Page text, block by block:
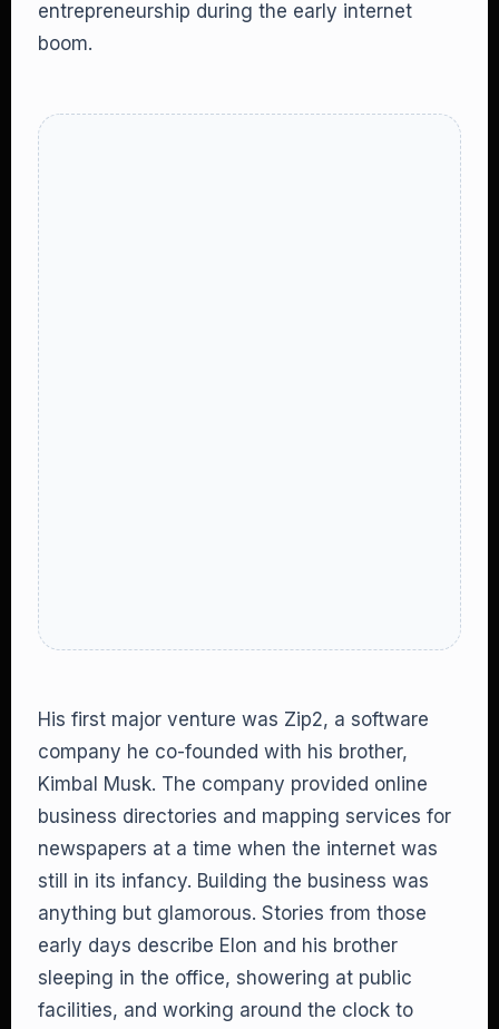
entrepreneurship during the early internet
boom.
His first major venture was Zip2, a software
company he co-founded with his brother,
Kimbal Musk. The company provided online
business directories and mapping services for
newspapers at a time when the internet was
still in its infancy. Building the business was
anything but glamorous. Stories from those
early days describe Elon and his brother
sleeping in the office, showering at public
facilities, and working around the clock to